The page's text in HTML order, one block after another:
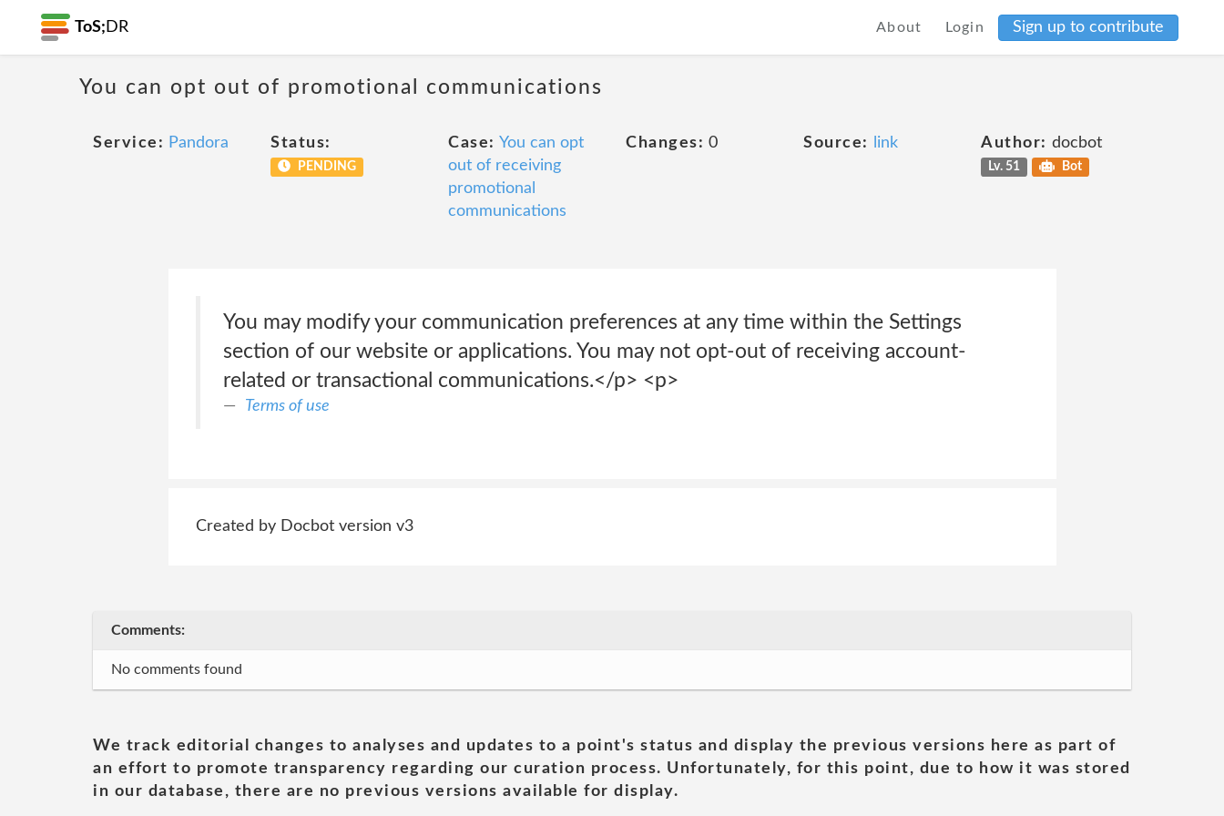
ToS; DR About Login Sign up to contribute
You can opt out of promotional communications
Service: Pandora Status:
PENDING
Case: You can opt
out of receiving
promotional
communications
Changes: 0 Source: link Author: docbot
Lv. 51 Bot
You may modify your communication preferences at any time within the Settings
section of our website or applications. You may not opt-out of receiving account-
related or transactional communications.</p> <p>
Terms of use
Created by Docbot version v3
Comments:
No comments found
We track editorial changes to analyses and updates to a point's status and display the previous versions here as part of
an effort to promote transparency regarding our curation process. Unfortunately, for this point, due to how it was stored
in our database, there are no previous versions available for display.